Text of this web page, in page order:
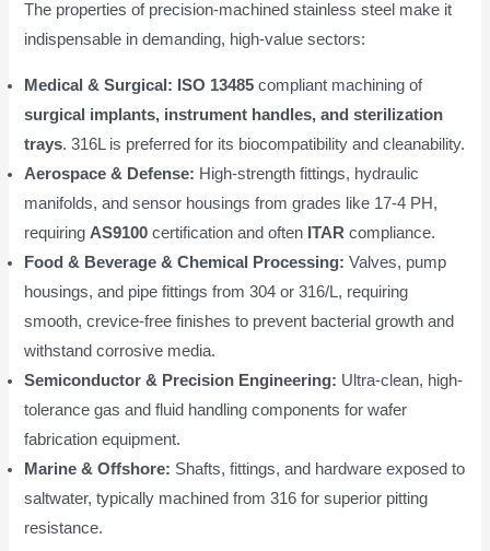
The properties of precision-machined stainless steel make it
indispensable in demanding, high-value sectors:
Medical & Surgical: ISO 13485 compliant machining of
surgical implants, instrument handles, and sterilization
trays. 316L is preferred for its biocompatibility and cleanability.
Aerospace & Defense: High-strength fittings, hydraulic
manifolds, and sensor housings from grades like 17-4 PH,
requiring AS9100 certification and often ITAR compliance.
Food & Beverage & Chemical Processing: Valves, pump
housings, and pipe fittings from 304 or 316/L, requiring
smooth, crevice-free finishes to prevent bacterial growth and
withstand corrosive media.
Semiconductor & Precision Engineering: Ultra-clean, high-
tolerance gas and fluid handling components for wafer
fabrication equipment.
Marine & Offshore: Shafts, fittings, and hardware exposed to
saltwater, typically machined from 316 for superior pitting
resistance.